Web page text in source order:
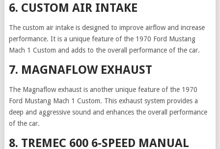
6. CUSTOM AIR INTAKE
The custom air intake is designed to improve airflow and increase
performance. It is a unique feature of the 1970 Ford Mustang
Mach 1 Custom and adds to the overall performance of the car.
7. MAGNAFLOW EXHAUST
The Magnaflow exhaust is another unique feature of the 1970
Ford Mustang Mach 1 Custom. This exhaust system provides a
deep and aggressive sound and enhances the overall performance
of the car.
8. TREMEC 600 6-SPEED MANUAL